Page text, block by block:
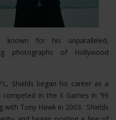
known for his unparalleled,
photographs of Hollywood
Shields began his career as a
in the X Games in ‘99
with Tony Hawk in 2003. Shields